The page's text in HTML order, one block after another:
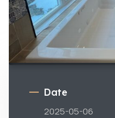
Date
2025-05-06